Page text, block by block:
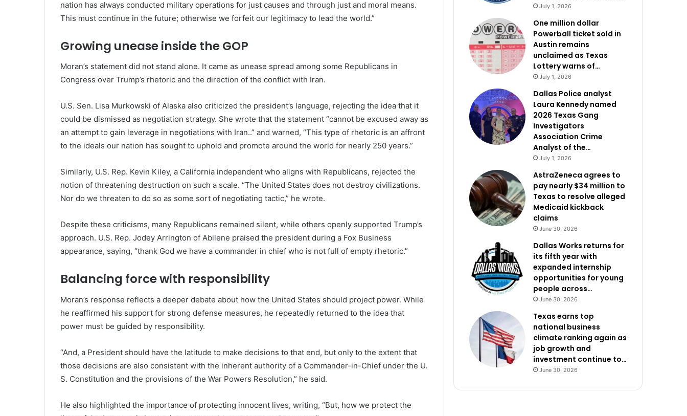
nation has always conducted military operations for just causes and through just and moral means.
This must continue in the future; otherwise we forfeit our legitimacy to lead the world.”
Growing unease inside the GOP
Moran’s statement did not stand alone. It came as unease spread among some Republicans in
Congress over Trump’s rhetoric and the direction of the conflict with Iran.
U.S. Sen. Lisa Murkowski of Alaska also criticized the president’s language, rejecting the idea that it
could be dismissed as negotiation strategy. She wrote that the statement “cannot be excused away as
an attempt to gain leverage in negotiations with Iran..” and warned, “This type of rhetoric is an affront
to the ideals our nation has sought to uphold and promote around the world for nearly 250 years.”
Similarly, U.S. Rep. Kevin Kiley, a California independent who aligns with Republicans, rejected the
notion of threatening destruction on such a scale. “The United States does not destroy civilizations.
Nor do we threaten to do so as some sort of negotiating tactic,” he wrote.
Despite these criticisms, many Republicans remained silent, while others openly supported Trump’s
approach. U.S. Rep. Jodey Arrington of Abilene praised the president during a Fox Business
appearance, saying, “thank God we have a commander in chief who is not full of empty rhetoric.”
Balancing force with responsibility
Moran’s response reflects a deeper debate about how the United States should project power. While
he reaffirmed his support for strong defense measures, he repeatedly returned to the idea that
power must be guided by responsibility.
“And, a President should have the latitude to make decisions to that end, but only to the extent that
those decisions are also consistent with the inherent authority of a Commander-in-Chief under the U.
S. Constitution and the provisions of the War Powers Resolution,” he said.
He also highlighted the importance of protecting innocent lives, writing, “But, how we protect the
July 1, 2026
One million dollar
Powerball ticket sold in
Austin remains
unclaimed as Texas
Lottery warns of…
July 1, 2026
Dallas Police analyst
Laura Kennedy named
2026 Texas Gang
Investigators
Association Crime
Analyst of the…
July 1, 2026
AstraZeneca agrees to
pay nearly $34 million to
Texas to resolve alleged
Medicaid kickback
claims
June 30, 2026
Dallas Works returns for
its fifth year with
expanded internship
opportunities for young
people across…
June 30, 2026
Texas earns top
national business
climate ranking again as
job growth and
investment continue to…
June 30, 2026